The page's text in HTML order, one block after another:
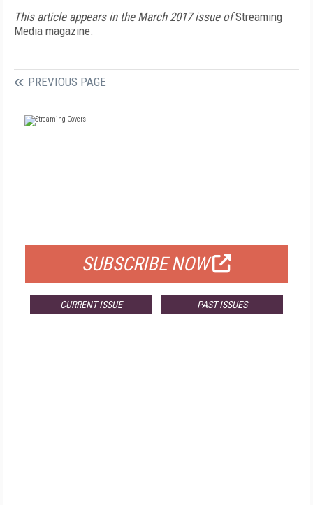
This article appears in the March 2017 issue ofStreaming
Media magazine.
PREVIOUS PAGE
SUBSCRIBE NOW
CURRENT ISSUE PAST ISSUES